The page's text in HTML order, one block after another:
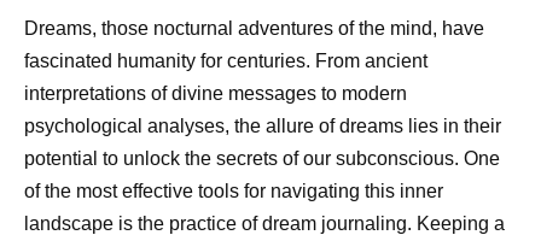
Dreams, those nocturnal adventures of the mind, have
fascinated humanity for centuries. From ancient
interpretations of divine messages to modern
psychological analyses, the allure of dreams lies in their
potential to unlock the secrets of our subconscious. One
of the most effective tools for navigating this inner
landscape is the practice of dream journaling. Keeping a